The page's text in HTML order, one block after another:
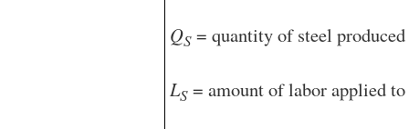
QS = quantity of steel
LS = amount of labor applied